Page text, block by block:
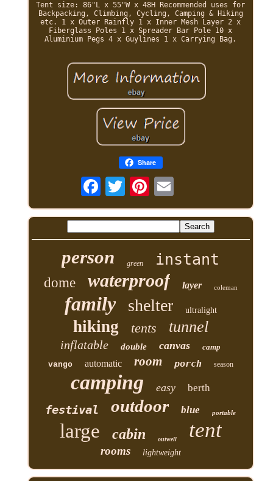
Tent size: 86"L x 55"W x 48H Recommended uses for
Backpacking, Climbing, Cycling, Camping & Hiking
etc. 1 x Outer Rainfly 1 x Inner Mesh Layer 2 x
Fiberglass Poles 1 x Spreader Bar Pole 10 x
Aluminium Pegs 4 x Guylines 1 x Carrying Bag.
Share
person green instant
dome waterproof layer coleman
family shelter ultralight
hiking tents tunnel
inflatable double canvas
camp
vango
automatic room porch season
camping easy berth
festival outdoor blue portable
large cabin outwell tent
rooms lightweight